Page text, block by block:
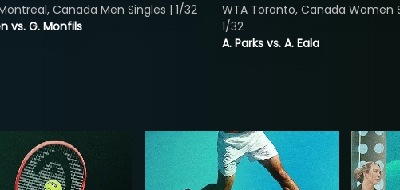
vs. G. Monfils
Canada Men Singles | 1/32
A. Parks vs. A. Eala
WTA Toronto, Canada Women
1/32